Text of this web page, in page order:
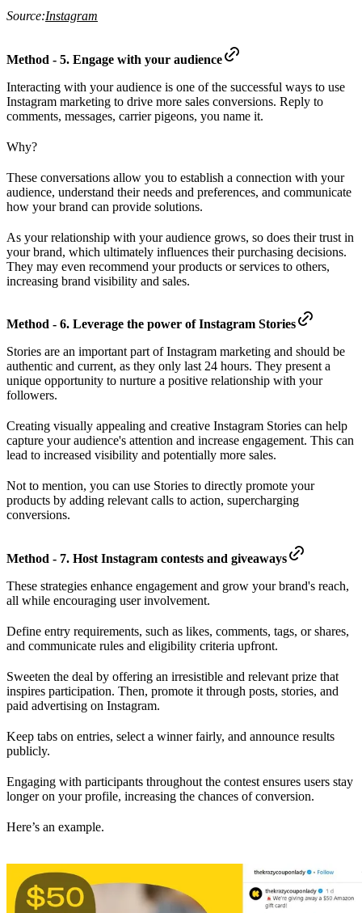
Source:Instagram
Method - 5. Engage with your audience
Interacting with your audience is one of the successful ways to use
Instagram marketing to drive more sales conversions. Reply to
comments, messages, carrier pigeons, you name it.
Why?
These conversations allow you to establish a connection with your
audience, understand their needs and preferences, and communicate
how your brand can provide solutions.
As your relationship with your audience grows, so does their trust in
your brand, which ultimately influences their purchasing decisions.
They may even recommend your products or services to others,
increasing brand visibility and sales.
Method - 6. Leverage the power of Instagram Stories
Stories are an important part of Instagram marketing and should be
authentic and current, as they only last 24 hours. They present a
unique opportunity to nurture a positive relationship with your
followers.
Creating visually appealing and creative Instagram Stories can help
capture your audience's attention and increase engagement. This can
lead to increased visibility and potentially more sales.
Not to mention, you can use Stories to directly promote your
products by adding relevant calls to action, supercharging
conversions.
Method - 7. Host Instagram contests and giveaways
These strategies enhance engagement and grow your brand's reach,
all while encouraging user involvement.
Define entry requirements, such as likes, comments, tags, or shares,
and communicate rules and eligibility criteria upfront.
Sweeten the deal by offering an irresistible and relevant prize that
inspires participation. Then, promote it through posts, stories, and
paid advertising on Instagram.
Keep tabs on entries, select a winner fairly, and announce results
publicly.
Engaging with participants throughout the contest ensures users stay
longer on your profile, increasing the chances of conversion.
Here’s an example.